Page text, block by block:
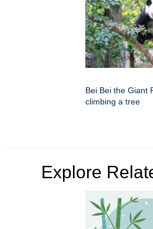
Bei Bei the Giant
climbing a tree
Explore